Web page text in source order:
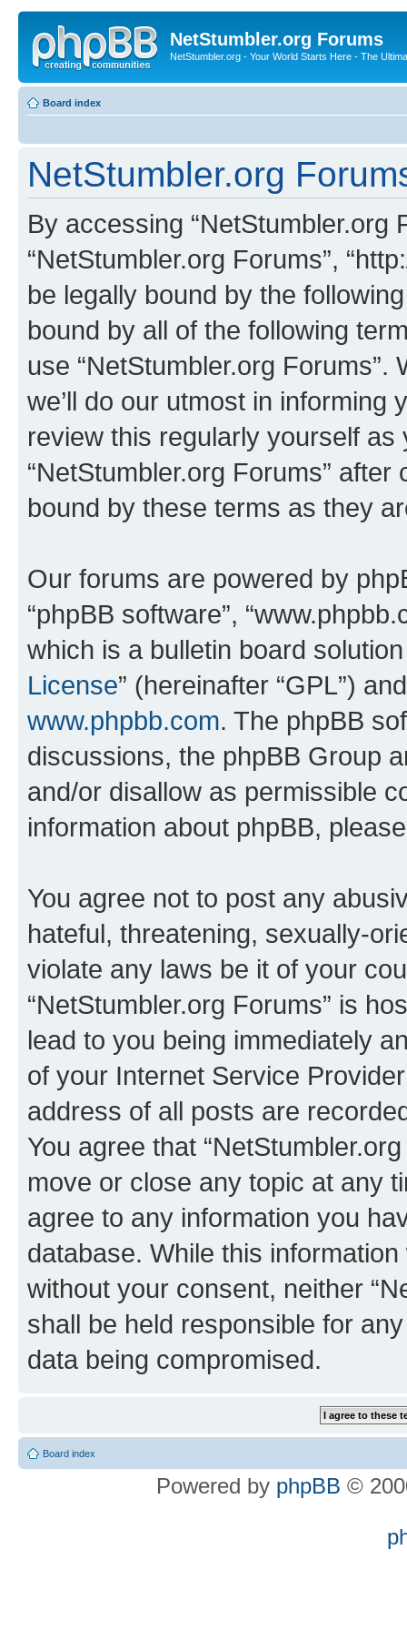
NetStumbler.org Forums
NetStumbler.org - Your World Starts Here - The
Board index
NetStumbler.org
By accessing “NetStumbler.org
“NetStumbler.org Forums”,
be legally bound by the
bound by all of the following
use “NetStumbler.org
we’ll do our utmost in informing
review this regularly yourself
“NetStumbler.org Forums”
bound by these terms as they
Our forums are powered by
“phpBB software”,
which is a bulletin board
License” (hereinafter “GPL”)
www.phpbb.com. The phpBB
discussions, the phpBB Group
and/or disallow as permissible
information about phpBB,
You agree not to post any
hateful, threatening, sexually-
violate any laws be it of your
“NetStumbler.org Forums” is
lead to you being immediately
of your Internet Service
address of all posts are
You agree that
move or close any topic at any
agree to any information you
database. While this
without your consent, neither
shall be held responsible for
data being compromised.
Board index
Powered by phpBB ©